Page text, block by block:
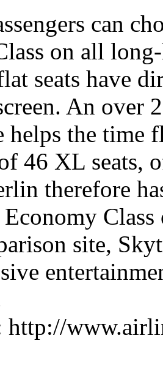
can
on all
seats have
An over
helps the time
46 XL seats,
therefore
site,